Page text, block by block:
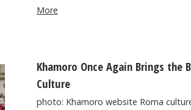
More
Khamoro Once Again Brings the
Culture
photo: Khamoro website Roma